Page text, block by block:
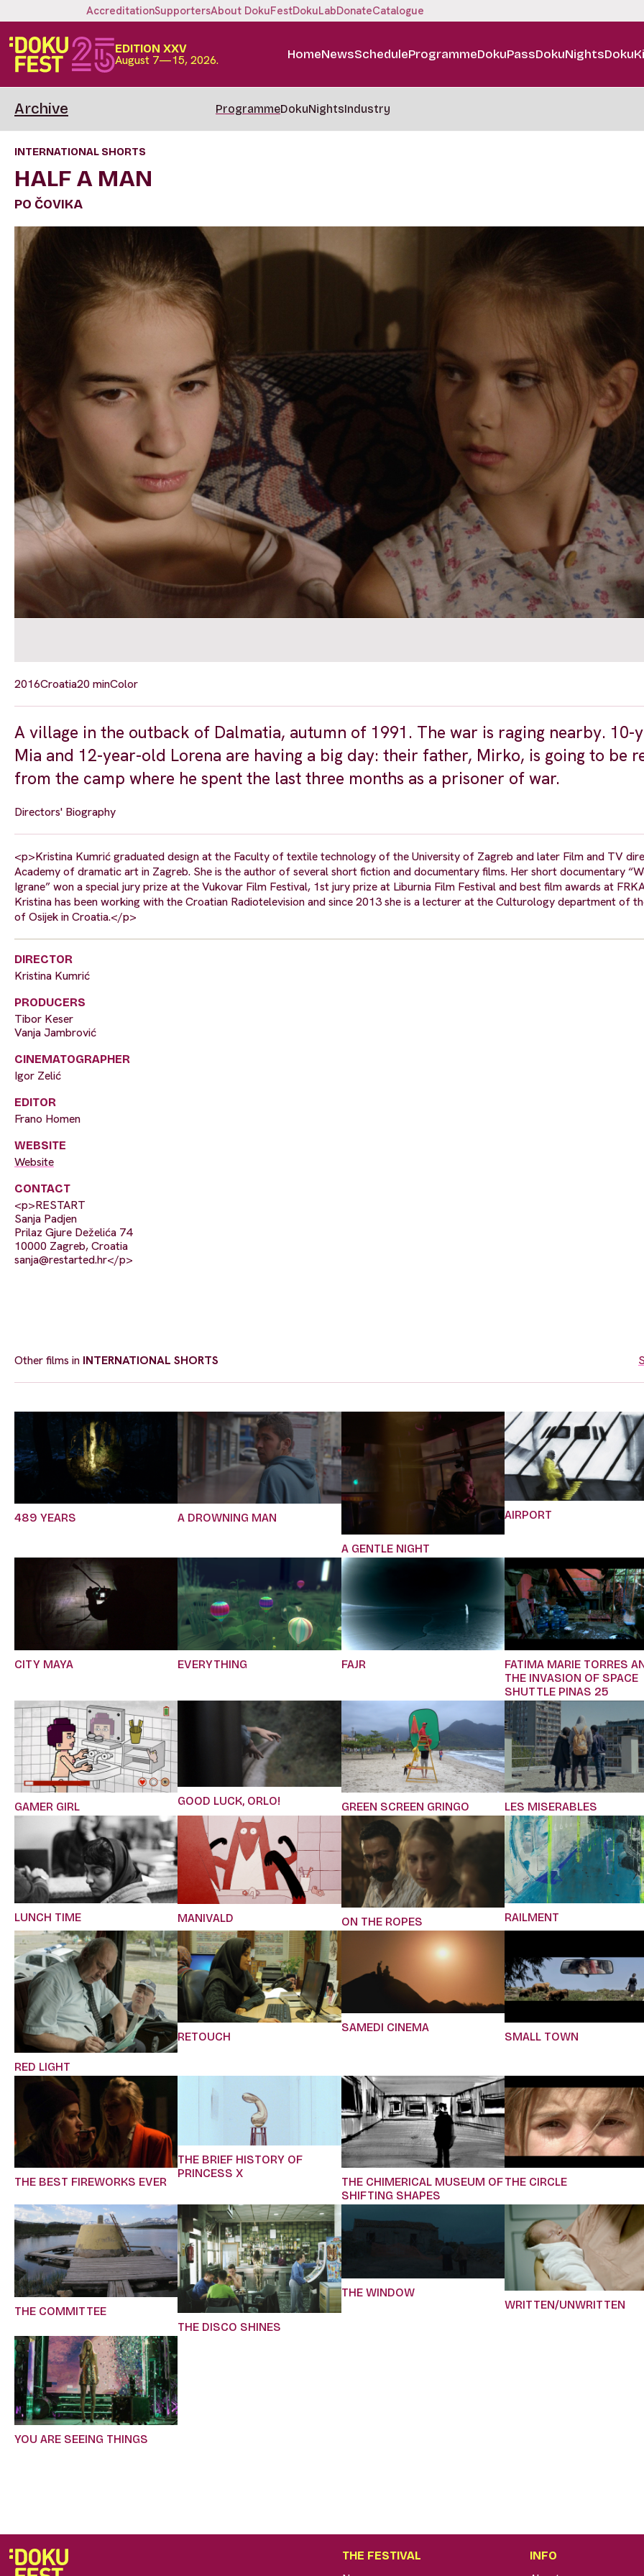
AccreditationSupportersAbout DokuFestDokuLabDonateCatalogue
EDITION XXV
August 7—15, 2026. HomeNewsScheduleProgrammeDokuPassDokuNights
Archive ProgrammeDokuNightsIndustry
INTERNATIONAL SHORTS
HALF A MAN
PO ČOVIKA
2016Croatia20 minColor
A village in the outback of Dalmatia, autumn of 1991. The war is raging nearby. 10-
Mia and 12-year-old Lorena are having a big day: their father, Mirko, is going to be
from the camp where he spent the last three months as a prisoner of war.
Directors' Biography
<p>Kristina Kumrić graduated design at the Faculty of textile technology of the University of Zagreb and later Film and TV
Academy of dramatic art in Zagreb. She is the author of several short fiction and documentary films. Her short documentary
Igrane” won a special jury prize at the Vukovar Film Festival, 1st jury prize at Liburnia Film Festival and best film awards at
Kristina has been working with the Croatian Radiotelevision and since 2013 she is a lecturer at the Culturology department of
of Osijek in Croatia.</p>
DIRECTOR
Kristina Kumrić
PRODUCERS
Tibor Keser
Vanja Jambrović
CINEMATOGRAPHER
Igor Zelić
EDITOR
Frano Homen
WEBSITE
Website
CONTACT
<p>RESTART
Sanja Padjen
Prilaz Gjure Deželića 74
10000 Zagreb, Croatia
sanja@restarted.hr</p>
Other films in INTERNATIONAL SHORTS
489 YEARS A DROWNING MAN
A GENTLE NIGHT
AIRPORT
CITY MAYA EVERYTHING FAJR
FATIMA MARIE TORRES
THE INVASION OF SPACE
SHUTTLE PINAS 25
GAMER GIRL GOOD LUCK, ORLO! GREEN SCREEN GRINGO LES MISERABLES
LUNCH TIME MANIVALD ON THE ROPES RAILMENT
RED LIGHT
RETOUCH
SAMEDI CINEMA
SMALL TOWN
THE BEST FIREWORKS EVER
THE BRIEF HISTORY OF
PRINCESS X
THE CHIMERICAL MUSEUM OF
SHIFTING SHAPES
THE CIRCLE
THE COMMITTEE
THE DISCO SHINES
THE WINDOW
WRITTEN/UNWRITTEN
YOU ARE SEEING THINGS
THE FESTIVAL INFO